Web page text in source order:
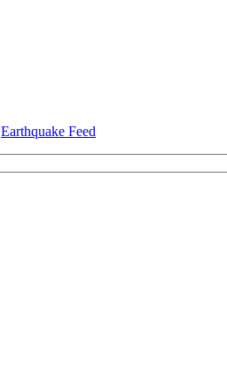
Earthquake Feed